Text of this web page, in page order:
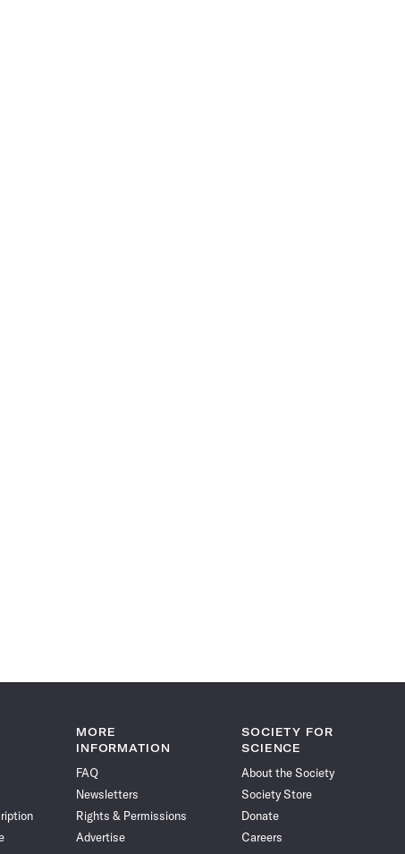
MORE
INFORMATION
FAQ
Newsletters
Rights & Permissions
Advertise
SOCIETY FOR
SCIENCE
About the Society
Society Store
Donate
Careers